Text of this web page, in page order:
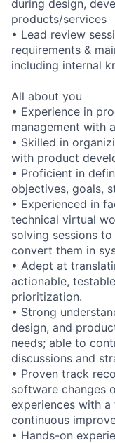
during design,
products/services
• Lead review
requirements &
including internal
All about you
• Experience in
management with
• Skilled in
with product
• Proficient in
objectives, goals,
• Experienced in
technical virtual
solving sessions
convert them in
• Adept at
actionable,
prioritization.
• Strong
design, and
needs; able to
discussions and
• Proven track
software changes
experiences with
continuous
• Hands-on